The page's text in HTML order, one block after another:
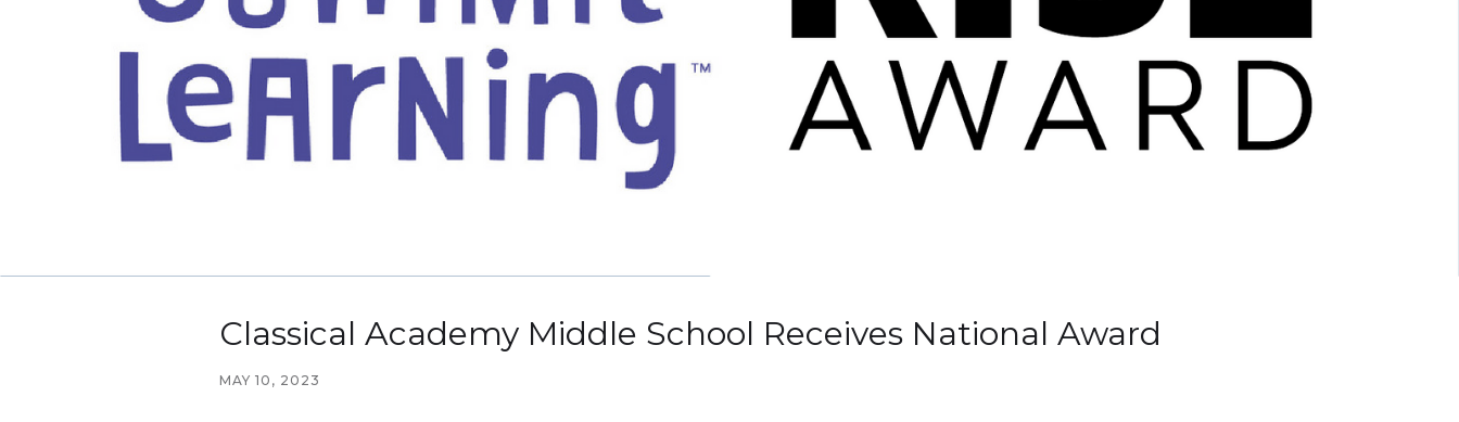
Classical Academy Middle School Receives National Award
MAY 10, 2023